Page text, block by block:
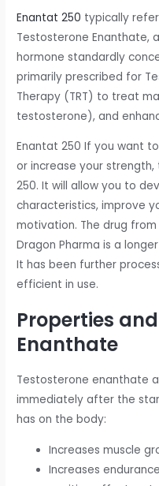
Enantat 250 typically
Testosterone Enanthate,
hormone standardly
primarily prescribed for
Therapy (TRT) to treat
testosterone), and
Enantat 250 If you want
or increase your
250. It will allow you to
characteristics, improve
motivation. The drug
Dragon Pharma is a
It has been further
efficient in use.
Properties
Enanthate
Testosterone enanthate
immediately after the
has on the body:
Increases muscle
Increases